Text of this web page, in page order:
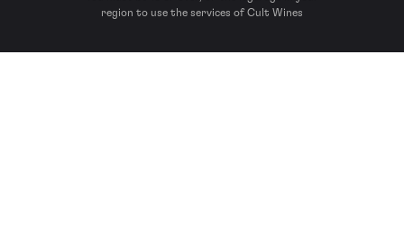
region to use the services of Cult Wines